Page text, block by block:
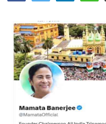
Hindi News
Hindi Literature
Product Launch
Literature
Punjabi News
Technology